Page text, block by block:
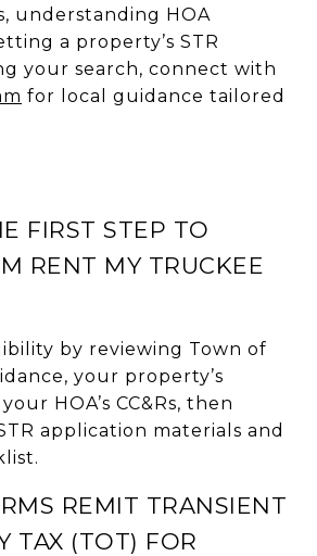
understanding HOA
a property’s STR
your search, connect with
for local guidance tailored
FIRST STEP TO
RENT MY TRUCKEE
by reviewing Town of
your property’s
HOA’s CC&Rs, then
application materials and
REMIT TRANSIENT
TAX (TOT) FOR